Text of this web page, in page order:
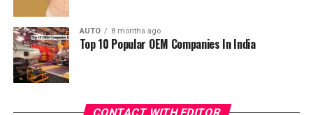
AUTO 8 months ago
Top 10 Popular OEM Companies In India